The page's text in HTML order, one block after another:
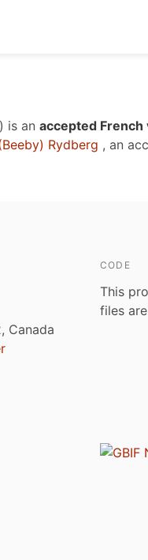
is an accepted French
Rydberg , an
Canada
CODE
This
files